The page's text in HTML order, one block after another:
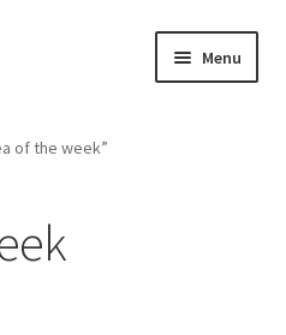
Menu
of the week”